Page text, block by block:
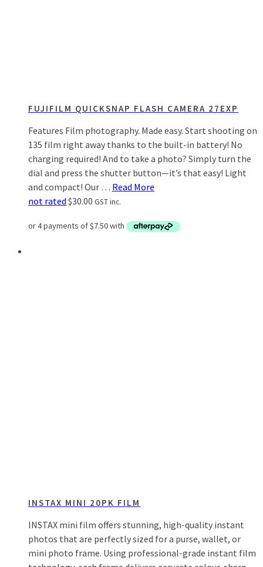
FUJIFILM QUICKSNAP FLASH CAMERA 27EXP
Features Film photography. Made easy. Start shooting on
135 film right away thanks to the built-in battery! No
charging required! And to take a photo? Simply turn the
dial and press the shutter button—it’s that easy! Light
and compact! Our … Read More
not rated $30.00 GST inc.
INSTAX MINI 20PK FILM
INSTAX mini film offers stunning, high-quality instant
photos that are perfectly sized for a purse, wallet, or
mini photo frame. Using professional-grade instant film